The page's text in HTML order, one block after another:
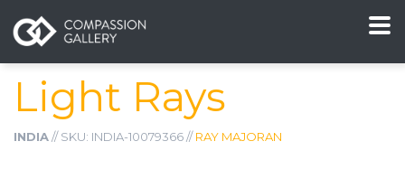
Light Rays
INDIA// SKU: INDIA-10079366 //RAY MAJORAN